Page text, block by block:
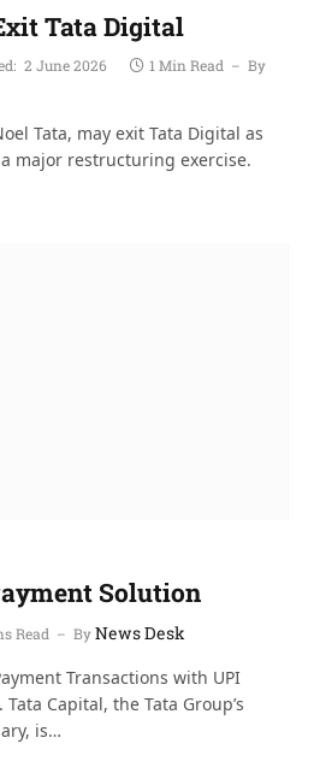
Tata Digital
2 June 2026 1 Min Read By
Tata, may exit Tata Digital as
major restructuring exercise.
Solution
Read ByNews Desk
Transactions with UPI
Capital, the Tata Group’s
is…